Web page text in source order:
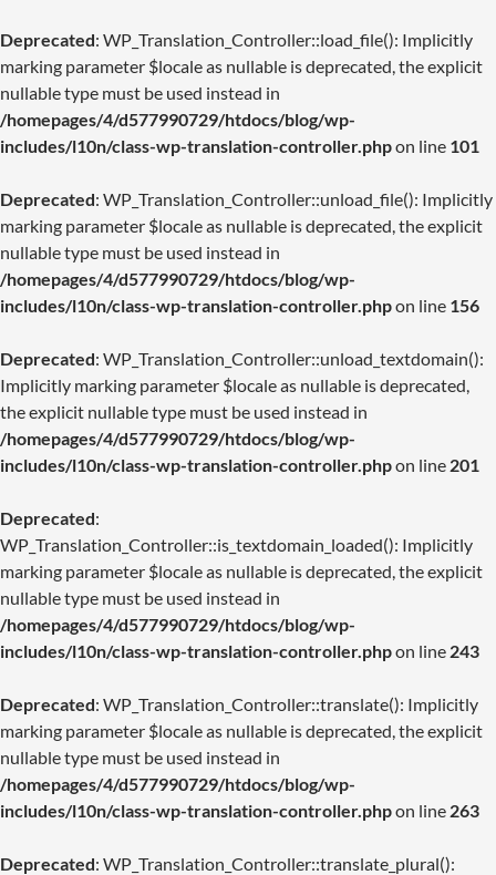
Deprecated: WP_Translation_Controller::load_file(): Implicitly
marking parameter $locale as nullable is deprecated, the explicit
nullable type must be used instead in
/homepages/4/d577990729/htdocs/blog/wp-
includes/l10n/class-wp-translation-controller.phpon line 101
Deprecated: WP_Translation_Controller::unload_file(): Implicitly
marking parameter $locale as nullable is deprecated, the explicit
nullable type must be used instead in
/homepages/4/d577990729/htdocs/blog/wp-
includes/l10n/class-wp-translation-controller.phpon line 156
Deprecated: WP_Translation_Controller::unload_textdomain():
Implicitly marking parameter $locale as nullable is deprecated,
the explicit nullable type must be used instead in
/homepages/4/d577990729/htdocs/blog/wp-
includes/l10n/class-wp-translation-controller.phpon line 201
Deprecated:
WP_Translation_Controller::is_textdomain_loaded(): Implicitly
marking parameter $locale as nullable is deprecated, the explicit
nullable type must be used instead in
/homepages/4/d577990729/htdocs/blog/wp-
includes/l10n/class-wp-translation-controller.phpon line 243
Deprecated: WP_Translation_Controller::translate(): Implicitly
marking parameter $locale as nullable is deprecated, the explicit
nullable type must be used instead in
/homepages/4/d577990729/htdocs/blog/wp-
includes/l10n/class-wp-translation-controller.phpon line 263
Deprecated: WP_Translation_Controller::translate_plural():